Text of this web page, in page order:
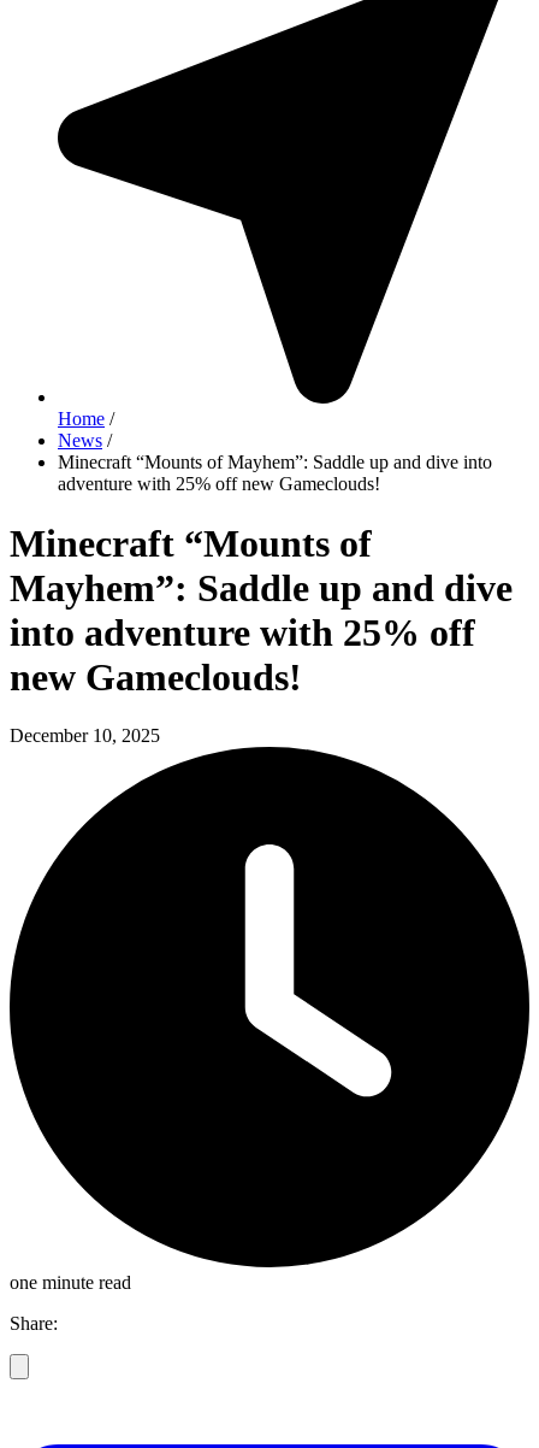
Home /
News /
Minecraft “Mounts of Mayhem”: Saddle up and dive into
adventure with 25% off new Gameclouds!
Minecraft “Mounts of
Mayhem”: Saddle up and dive
into adventure with 25% off
new Gameclouds!
December 10, 2025
one minute read
Share: